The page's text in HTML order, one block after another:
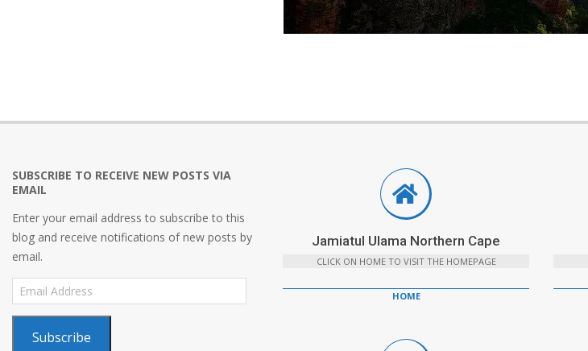
SUBSCRIBE TO RECEIVE NEW POSTS VIA
EMAIL
Enter your email address to subscribe to this
blog and receive notifications of new posts by
email.
Email
Address
Subscribe
Jamiatul Ulama Northern Cape
CLICK ON HOME TO VISIT THE HOMEPAGE
HOME